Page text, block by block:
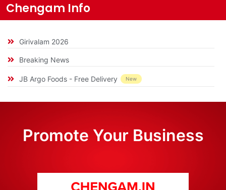
Chengam Info
Girivalam 2026
Breaking News
JB Argo Foods - Free Delivery New
Promote Your Business